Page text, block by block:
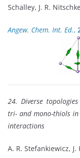
Schalley, J. R.
Angew. Chem. Int. Ed.,
24. Diverse
tri- and mono-thiols
interactions
A. R. Stefankiewicz, J.